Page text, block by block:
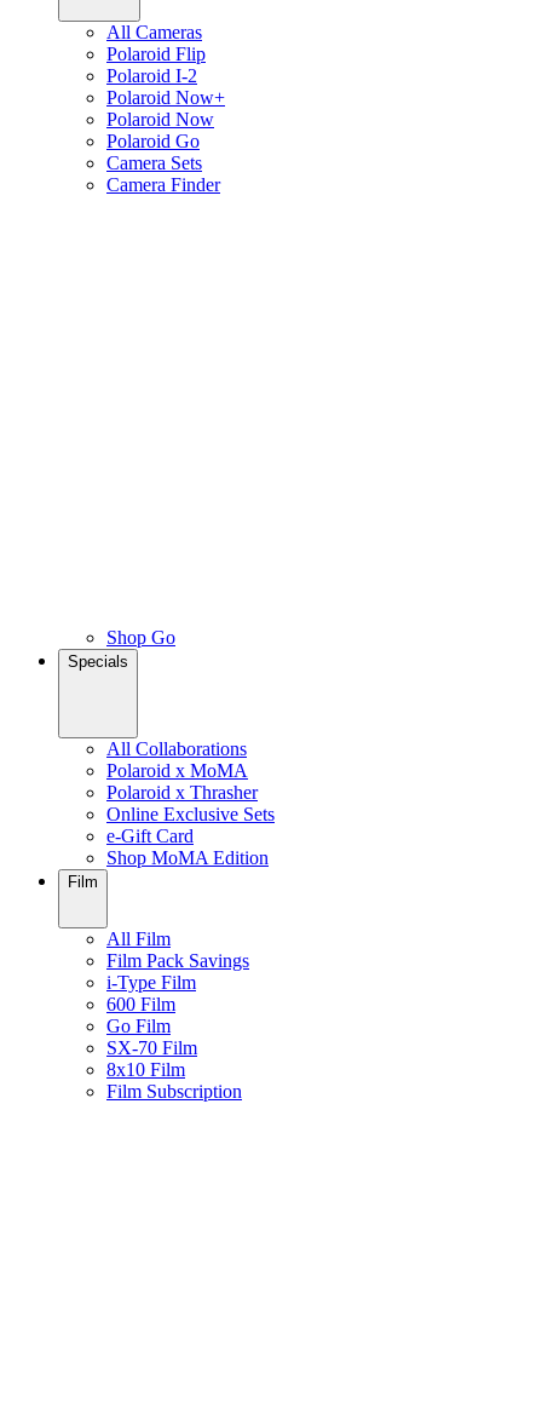
All Cameras
Polaroid Flip
Polaroid I-2
Polaroid Now+
Polaroid Now
Polaroid Go
Camera Sets
Camera Finder
Shop Go
Specials
All Collaborations
Polaroid x MoMA
Polaroid x Thrasher
Online Exclusive Sets
e-Gift Card
Shop MoMA Edition
Film
All Film
Film Pack Savings
i-Type Film
600 Film
Go Film
SX-70 Film
8x10 Film
Film Subscription